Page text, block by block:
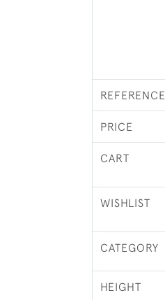
REFERENCE
PRICE
CART
WISHLIST
CATEGORY
HEIGHT